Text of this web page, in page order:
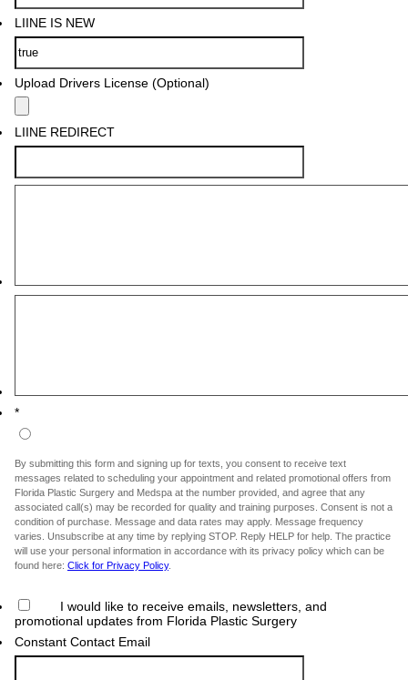
LIINE IS NEW
Upload Drivers License (Optional)
LIINE REDIRECT
*
By submitting this form and signing up for texts, you consent to receive text
messages related to scheduling your appointment and related promotional offers from
Florida Plastic Surgery and Medspa at the number provided, and agree that any
associated call(s) may be recorded for quality and training purposes. Consent is not a
condition of purchase. Message and data rates may apply. Message frequency
varies. Unsubscribe at any time by replying STOP. Reply HELP for help. The practice
will use your personal information in accordance with its privacy policy which can be
found here: Click for Privacy Policy.
I would like to receive emails, newsletters, and
promotional updates from Florida Plastic Surgery
Constant Contact Email